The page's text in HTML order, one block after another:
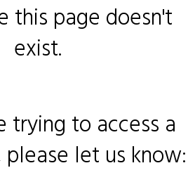
this page doesn't
exist.
trying to access a
let us know: